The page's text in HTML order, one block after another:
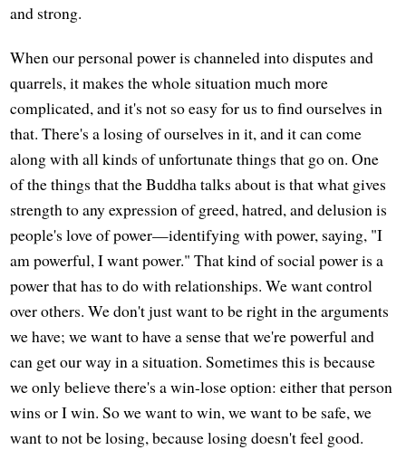
and strong.
When our personal power is channeled into disputes and
quarrels, it makes the whole situation much more
complicated, and it's not so easy for us to find ourselves in
that. There's a losing of ourselves in it, and it can come
along with all kinds of unfortunate things that go on. One
of the things that the Buddha talks about is that what gives
strength to any expression of greed, hatred, and delusion is
people's love of power—identifying with power, saying, "I
am powerful, I want power." That kind of social power is a
power that has to do with relationships. We want control
over others. We don't just want to be right in the arguments
we have; we want to have a sense that we're powerful and
can get our way in a situation. Sometimes this is because
we only believe there's a win-lose option: either that person
wins or I win. So we want to win, we want to be safe, we
want to not be losing, because losing doesn't feel good.